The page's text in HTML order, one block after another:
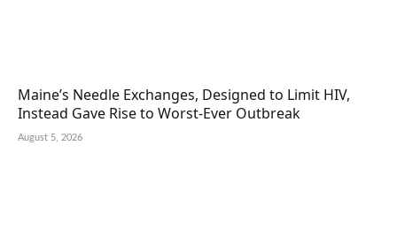
Maine’s Needle Exchanges, Designed to Limit HIV,
Instead Gave Rise to Worst-Ever Outbreak
August 5, 2026